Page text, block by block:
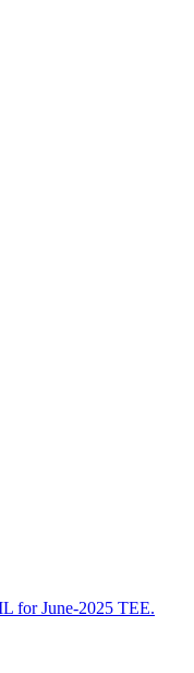
for June-2025 TEE.